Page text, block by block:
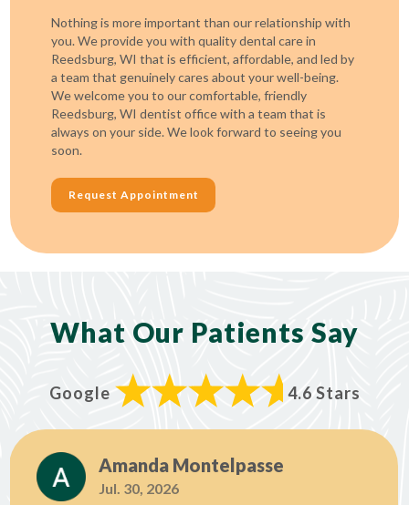
Nothing is more important than our relationship with
you. We provide you with quality dental care in
Reedsburg, WI that is efficient, affordable, and led by
a team that genuinely cares about your well-being.
We welcome you to our comfortable, friendly
Reedsburg, WI dentist office with a team that is
always on your side. We look forward to seeing you
soon.
Request Appointment
What Our Patients Say
Google 4.6 Stars
Amanda Montelpasse
Jul. 30, 2026